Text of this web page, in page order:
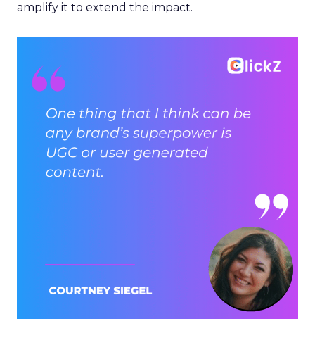
amplify it to extend the impact.